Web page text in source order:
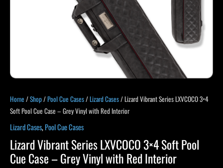
Home /Shop/Pool Cue Cases/Lizard Cases/ Lizard Vibrant Series LXVCOCO 3×4
Soft Pool Cue Case – Grey Vinyl with Red Interior
Lizard Cases,Pool Cue Cases
Lizard Vibrant Series LXVCOCO 3×4 Soft Pool
Cue Case – Grey Vinyl with Red Interior